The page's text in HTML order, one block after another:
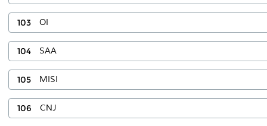
103 OI
104 SAA
105 MISI
106 CNJ